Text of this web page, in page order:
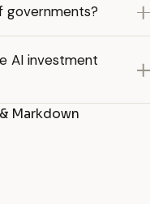
governments?
AI investment
Markdown